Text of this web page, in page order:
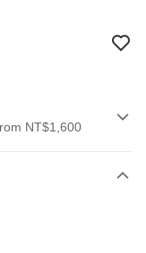
NT$1,600